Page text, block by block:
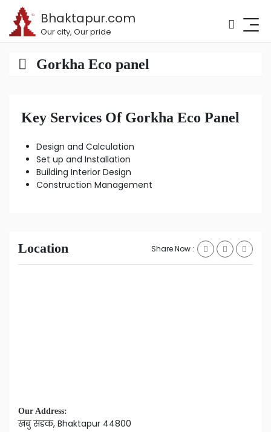
Bhaktapur.com
Our city, Our pride
Gorkha Eco panel
Key Services Of Gorkha Eco Panel
Design and Calculation
Set up and Installation
Building Interior Design
Construction Management
Location Share Now :
Our Address:
खबु सडक, Bhaktapur 44800